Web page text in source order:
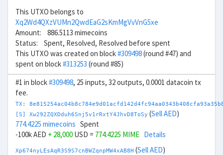
This UTXO belongs to
Xq2Wd4QXzVUMn2QwdEaG2sKmMgVvVnG5xe
Amount: 886.5113 mimecoins
Status: Spent, Resolved, Resolved before spent
This UTXO was created on block#309498(round #47) and
spent on block#313253 (round #85)
#1 in block#309498, 25 inputs, 32 outputs, 0.0001 datacoin tx
fee.
TX:
[S] Xw292ZQXDduh6Snj5v1rRxtY4JhvD8ToSy (Sell AED)
774.4225 mimecoins Spent
-100k AED + 28,000 USD = 774.4225 MIME Details
Xp674nyLEsAqR3S9S7cnBWZqnpMW4xAB8H (Sell AED)